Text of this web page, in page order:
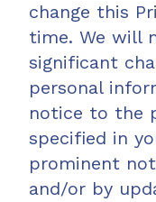
change this
time. We will
significant
personal
notice to the
specified in
prominent
and/or by